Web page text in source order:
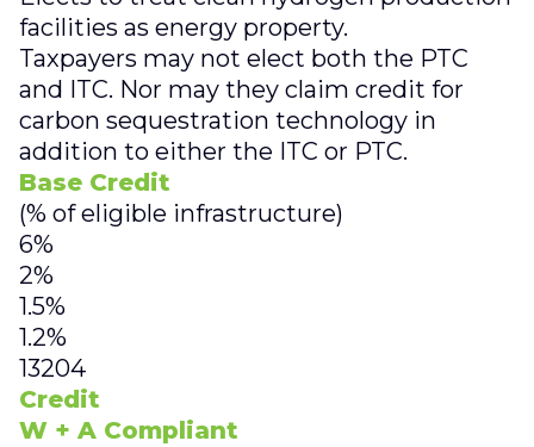
facilities as energy property.
Taxpayers may not elect both the PTC
and ITC. Nor may they claim credit for
carbon sequestration technology in
addition to either the ITC or PTC.
Base Credit
(% of eligible infrastructure)
6%
2%
1.5%
1.2%
13204
Credit
W + A Compliant